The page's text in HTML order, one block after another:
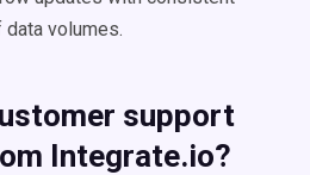
volumes.
support
Integrate.io?